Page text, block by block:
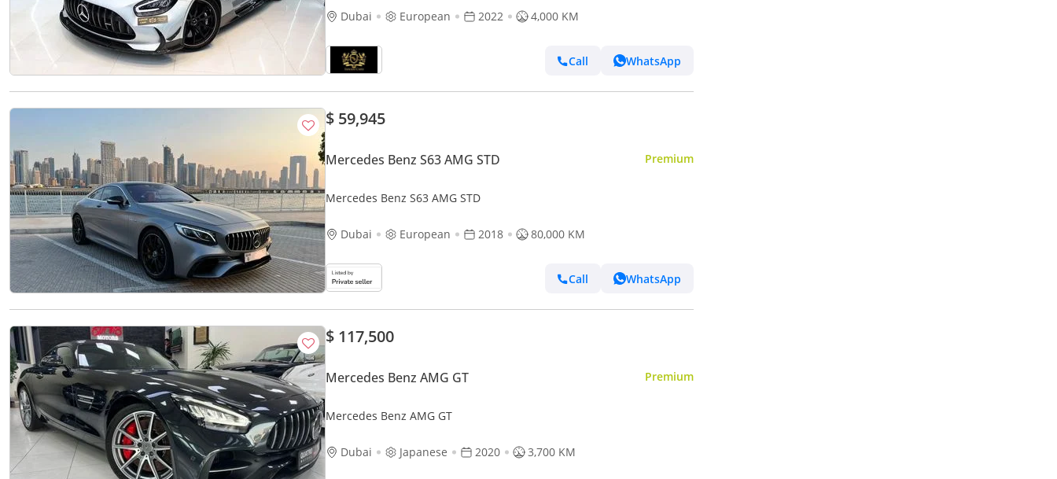
Dubai
European 2022 4,000 KM
Call WhatsApp
$ 59,945
Mercedes Benz S63 AMG STD Premium
Mercedes Benz S63 AMG STD
Dubai European 2018 80,000 KM
Call WhatsApp
$ 117,500
Mercedes Benz AMG GT Premium
Mercedes Benz AMG GT
Dubai Japanese 2020 3,700 KM